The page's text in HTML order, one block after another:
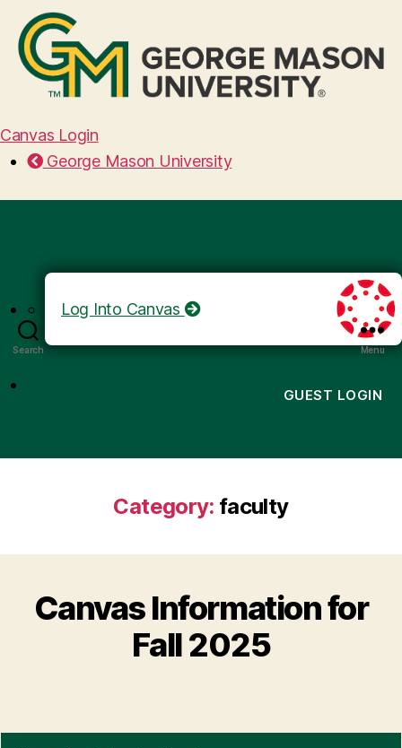
Canvas Login
George Mason University
Search Menu
Log Into Canvas
GUEST LOGIN
Category: faculty
Canvas Information for
Fall 2025